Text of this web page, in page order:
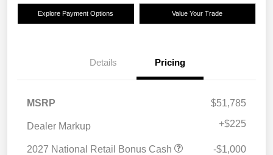
Explore Payment Options Value Your Trade
Details Pricing
MSRP $51,785
Dealer Markup +$225
2027 National Retail Bonus Cash -$1,000